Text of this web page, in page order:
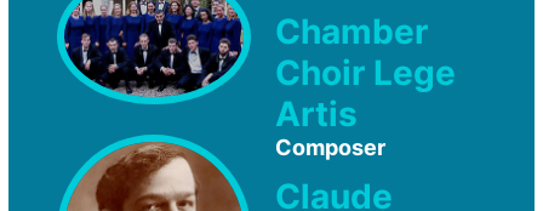
Chamber
Choir Lege
Artis
Composer
Claude